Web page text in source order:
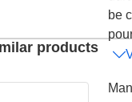
products
be